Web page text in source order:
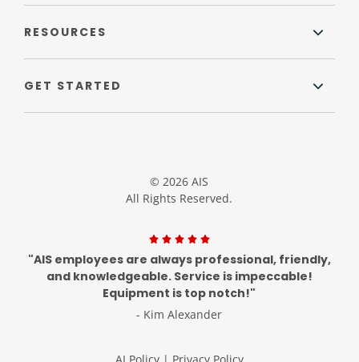
RESOURCES
GET STARTED
© 2026 AIS
All Rights Reserved.
"AIS employees are always professional, friendly,
and knowledgeable. Service is impeccable!
Equipment is top notch!"
- Kim Alexander